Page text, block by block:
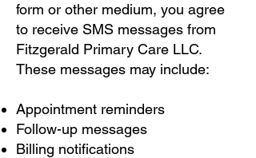
form or other medium, you agree
to receive SMS messages from
Fitzgerald Primary Care LLC.
These messages may include:
Appointment reminders
Follow-up messages
Billing notifications